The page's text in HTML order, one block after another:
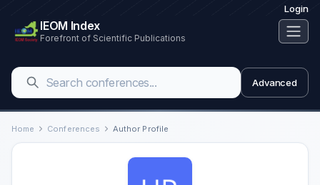
Login
IEOM Index
Forefront of Scientific Publications
Advanced
Home Conferences Author Profile